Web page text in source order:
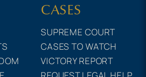
CASES
SUPREME COURT
CASES TO WATCH
VICTORY REPORT